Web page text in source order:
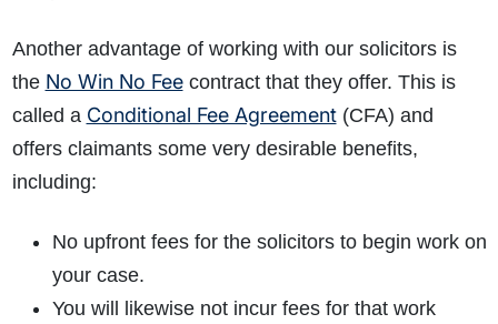
Another advantage of working with our solicitors is
the No Win No Feecontract that they offer. This is
called a Conditional Fee Agreement(CFA) and
offers claimants some very desirable benefits,
including:
No upfront fees for the solicitors to begin work on
your case.
You will likewise not incur fees for that work